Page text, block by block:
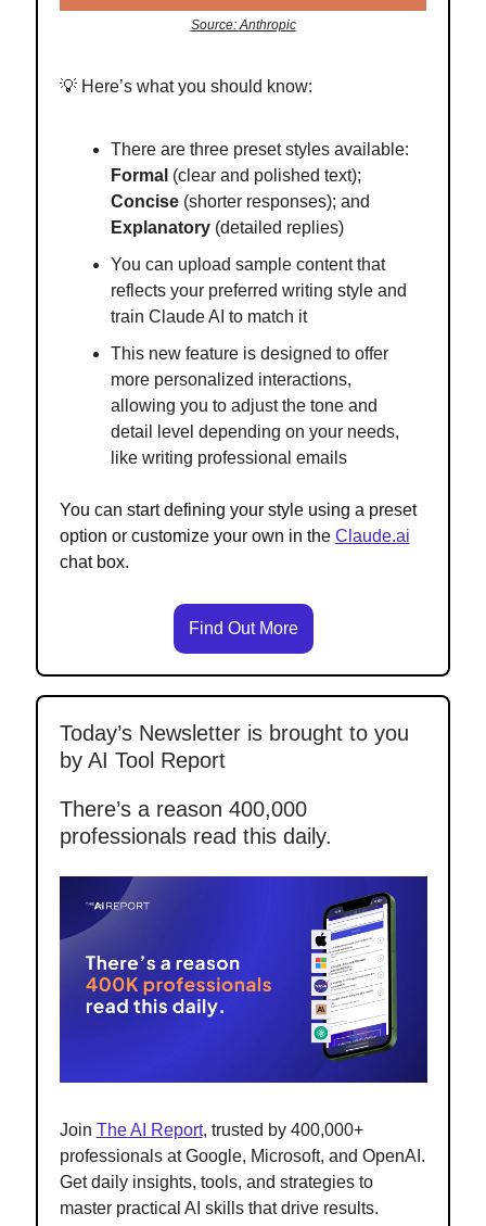
Source: Anthropic
💡 Here’s what you should know:
There are three preset styles available:
Formal (clear and polished text);
Concise(shorter responses); and
Explanatory(detailed replies)
You can upload sample content that
reflects your preferred writing style and
train Claude AI to match it
This new feature is designed to offer
more personalized interactions,
allowing you to adjust the tone and
detail level depending on your needs,
like writing professional emails
You can start defining your style using a preset
option or customize your own in the Claude.ai
chat box.
Find Out More
Today’s Newsletter is brought to you
by AI Tool Report
There’s a reason 400,000
professionals read this daily.
Join The AI Report, trusted by 400,000+
professionals at Google, Microsoft, and OpenAI.
Get daily insights, tools, and strategies to
master practical AI skills that drive results.